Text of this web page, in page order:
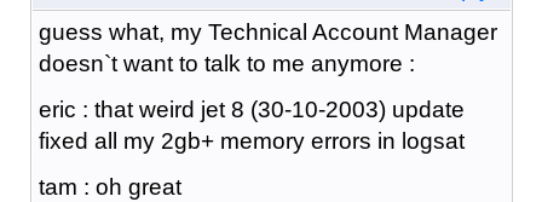
guess what, my Technical Account Manager
doesn`t want to talk to me anymore :
eric : that weird jet 8 (30-10-2003) update
fixed all my 2gb+ memory errors in logsat
tam : oh great